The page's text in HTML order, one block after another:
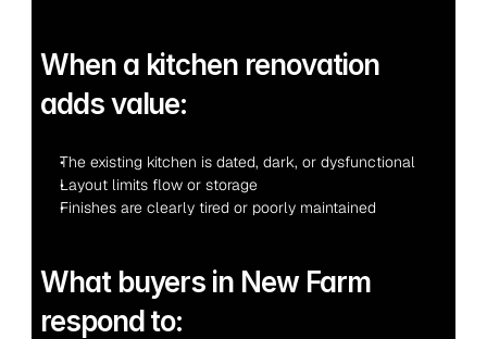
When a kitchen renovation
adds value:
The existing kitchen is dated, dark, or dysfunctional
Layout limits flow or storage
Finishes are clearly tired or poorly maintained
What buyers in New Farm
respond to: